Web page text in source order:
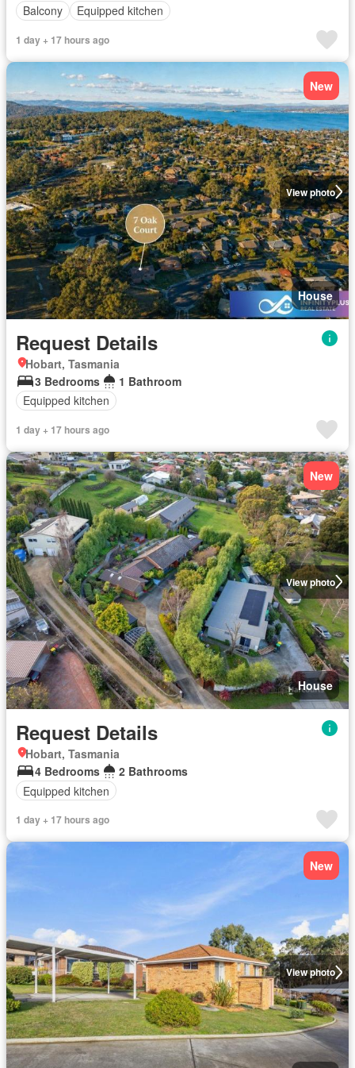
Balcony
Equipped kitchen
1 day + 17 hours ago
View photo
New
House
Request Details
Hobart, Tasmania
3 Bedrooms
1 Bathroom
Equipped kitchen
1 day + 17 hours ago
View photo
New
House
Request Details
Hobart, Tasmania
4 Bedrooms
2 Bathrooms
Equipped kitchen
1 day + 17 hours ago
View photo
New